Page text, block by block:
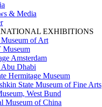
& Media
EXHIBITIONS
of Art
Museum
Amsterdam
Dhabi
Hermitage Museum
State Museum of Fine Arts
West Bund
Museum of China